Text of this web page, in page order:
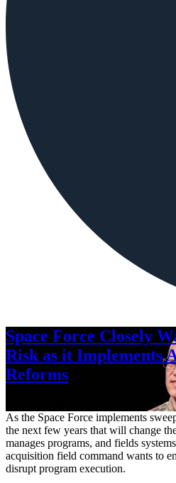
Space Force Closely
Risk as it Implements
Reforms
As the Space Force implements
the next few years that will change
manages programs, and fields
acquisition field command wants to
disrupt program execution.